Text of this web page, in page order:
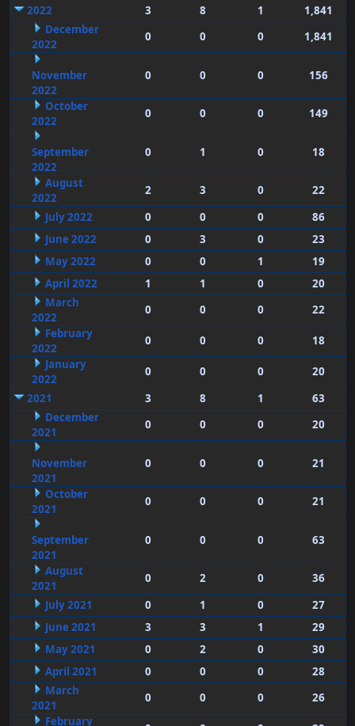
2022
3 8 1
1,841
December
2022
0 0 0 1,841
November
2022
0 0 0 156
October
2022
0 0 0 149
September
2022
0 1 0 18
August
2022
2 3 0
22
July 2022
0 0 0
86
June 2022
0 3 0
23
May 2022
0 0 1
19
April 2022
1 1 0
20
March
2022
0 0 0
22
February
2022
0 0 0
18
January
2022
0 0 0
20
2021
3 8 1
63
December
2021
0 0 0 20
November
2021
0 0 0 21
October
2021
0 0 0 21
September
2021
0 0 0 63
August
2021
0 2 0
36
July 2021
0 1 0
27
June 2021
3 3 1
29
May 2021
0 2 0
30
April 2021
0 0 0
28
March
2021
0 0 0
26
February